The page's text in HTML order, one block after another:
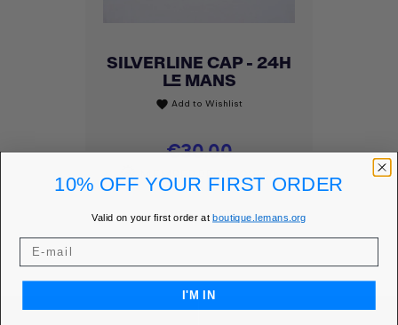
SILVERLINE CAP - 24H
LE MANS
favorite Add to Wishlist
Price
€30.00
MEMBER PRICE €25.50
DISCOVER
10% OFF YOUR FIRST ORDER
Valid on your first order atboutique.lemans.org
I'M IN